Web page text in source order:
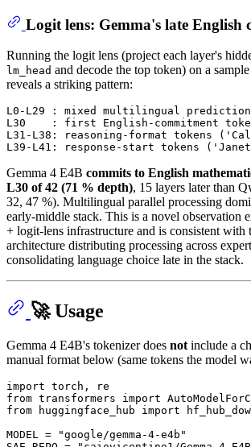
Logit lens: Gemma's late English
Running the logit lens (project each layer's
lm_head and decode the top token) on a
reveals a striking pattern:
L0-L29 : mixed multilingual
L30    : first English-commitment
L31-L38: reasoning-format tokens
Gemma 4 E4B commits to English
L30 of 42 (71 % depth), 15 layers later than
32, 47 %). Multilingual parallel processing
early-middle stack. This is a novel observation
+ logit-lens infrastructure and is consistent with
architecture distributing processing across
consolidating language choice late in the stack.
🚀 Usage
Gemma 4 E4B's tokenizer does not include a
manual format below (same tokens the model
import
from transformers import
from huggingface_hub import
MODEL =
"google/gemma-4-e4b"